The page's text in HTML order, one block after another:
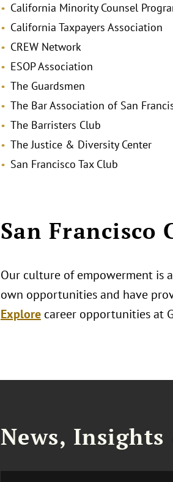
California Minority Counsel
California Taxpayers Association
CREW Network
ESOP Association
The Guardsmen
The Bar Association of San
The Barristers Club
The Justice & Diversity Center
San Francisco Tax Club
San Francisco
Our culture of empowerment is
own opportunities and have
Explore career opportunities at
News, Insights